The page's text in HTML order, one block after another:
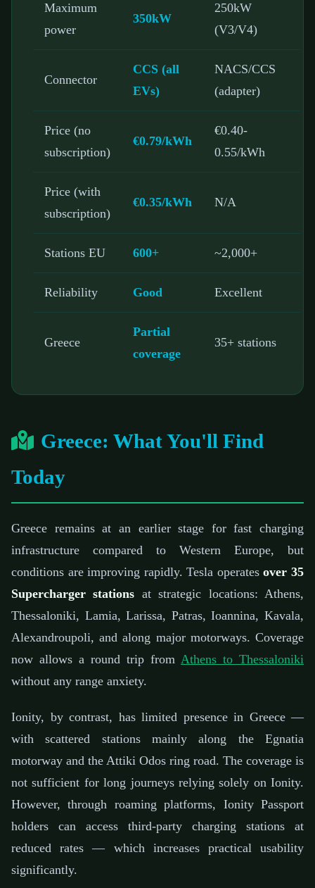
Maximum
power
350kW
250kW
(V3/V4)
Connector
CCS (all
EVs)
NACS/CCS
(adapter)
Price (no
subscription)
€0.79/kWh
€0.40-
0.55/kWh
Price (with
subscription)
€0.35/kWh N/A
Stations EU 600+ ~2,000+
Reliability Good Excellent
Greece
Partial
coverage
35+ stations
Greece: What You'll Find
Today
Greece remains at an earlier stage for fast charging
infrastructure compared to Western Europe, but
conditions are improving rapidly. Tesla operatesover 35
Supercharger stations at strategic locations: Athens,
Thessaloniki, Lamia, Larissa, Patras, Ioannina, Kavala,
Alexandroupoli, and along major motorways. Coverage
now allows a round trip from Athens to Thessaloniki
without any range anxiety.
Ionity, by contrast, has limited presence in Greece —
with scattered stations mainly along the Egnatia
motorway and the Attiki Odos ring road. The coverage is
not sufficient for long journeys relying solely on Ionity.
However, through roaming platforms, Ionity Passport
holders can access third-party charging stations at
reduced rates — which increases practical usability
significantly.